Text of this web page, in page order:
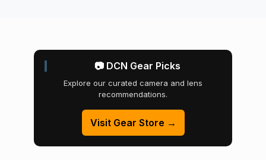
📷 DCN Gear Picks
Explore our curated camera and lens
recommendations.
Visit Gear Store →